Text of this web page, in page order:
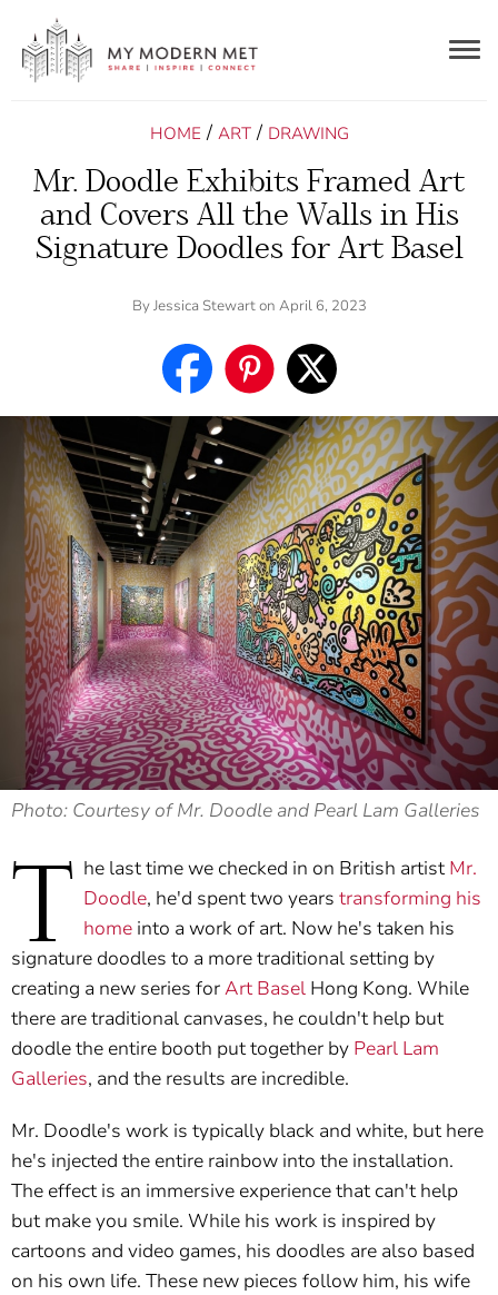
HOME / ART / DRAWING
Mr. Doodle Exhibits Framed Art
and Covers All the Walls in His
Signature Doodles for Art Basel
ByJessica Stewarton April 6, 2023
Photo: Courtesy of Mr. Doodle and Pearl Lam Galleries
T he last time we checked in on British artistMr.
Doodle, he'd spent two years transforming his
home into a work of art. Now he's taken his
signature doodles to a more traditional setting by
creating a new series forArt Basel Hong Kong. While
there are traditional canvases, he couldn't help but
doodle the entire booth put together by Pearl Lam
Galleries, and the results are incredible.
Mr. Doodle's work is typically black and white, but here
he's injected the entire rainbow into the installation.
The effect is an immersive experience that can't help
but make you smile. While his work is inspired by
cartoons and video games, his doodles are also based
on his own life. These new pieces follow him, his wife